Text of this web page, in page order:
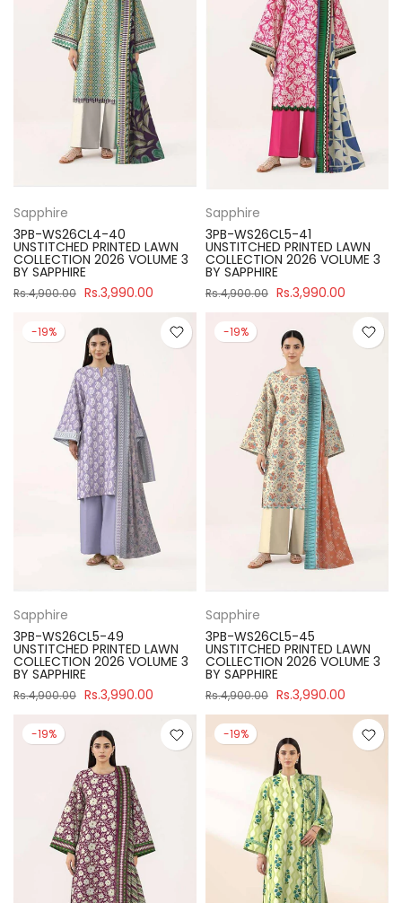
Sapphire
3PB-WS26CL4-40
UNSTITCHED PRINTED LAWN
COLLECTION 2026 VOLUME 3
BY SAPPHIRE
Rs.4,900.00 Rs.3,990.00
Sapphire
3PB-WS26CL5-41
UNSTITCHED PRINTED LAWN
COLLECTION 2026 VOLUME 3
BY SAPPHIRE
Rs.4,900.00 Rs.3,990.00
-19%
Sapphire
3PB-WS26CL5-49
UNSTITCHED PRINTED LAWN
COLLECTION 2026 VOLUME 3
BY SAPPHIRE
Rs.4,900.00 Rs.3,990.00
-19%
Sapphire
3PB-WS26CL5-45
UNSTITCHED PRINTED LAWN
COLLECTION 2026 VOLUME 3
BY SAPPHIRE
Rs.4,900.00 Rs.3,990.00
-19% -19%